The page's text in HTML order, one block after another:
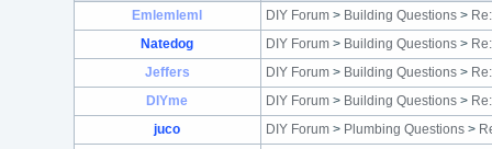
Emlemleml
DIY Forum> Building Questions>
Natedog
DIY Forum> Building Questions>
Jeffers
DIY Forum> Building Questions>
DIYme
DIY Forum> Building Questions>
juco
DIY Forum> Plumbing Questions>